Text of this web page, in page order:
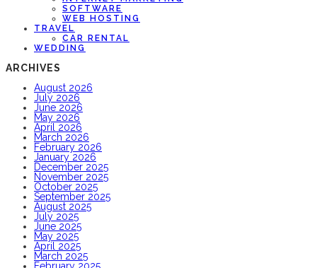
SOFTWARE
WEB HOSTING
TRAVEL
CAR RENTAL
WEDDING
ARCHIVES
August 2026
July 2026
June 2026
May 2026
April 2026
March 2026
February 2026
January 2026
December 2025
November 2025
October 2025
September 2025
August 2025
July 2025
June 2025
May 2025
April 2025
March 2025